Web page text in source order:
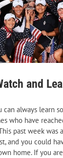
and
can always learn
who have
past week was
and you could
home. If you